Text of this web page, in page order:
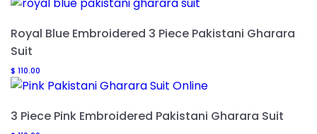
Royal Blue Embroidered 3 Piece Pakistani Gharara
Suit
$ 110.00
3 Piece Pink Embroidered Pakistani Gharara Suit